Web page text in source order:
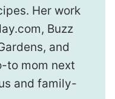
Her work
Buzz
and
to mom next
and family-